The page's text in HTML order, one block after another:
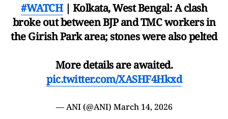
#WATCH| Kolkata, West Bengal: A clash
broke out between BJP and TMC workers in
the Girish Park area; stones were also pelted
More details are awaited.
pic.twitter.com/XASHF4Hkxd
— ANI (@ANI) March 14, 2026